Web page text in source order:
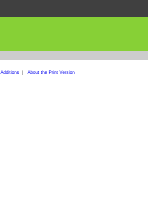
| About the Print Version